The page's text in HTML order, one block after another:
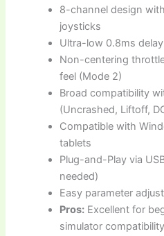
8-channel design
joysticks
Ultra-low 0.8ms
Non-centering
feel (Mode 2)
Broad compatibility
(Uncrashed, Liftoff,
Compatible with
tablets
Plug-and-Play via
needed)
Easy parameter
Pros: Excellent for
simulator